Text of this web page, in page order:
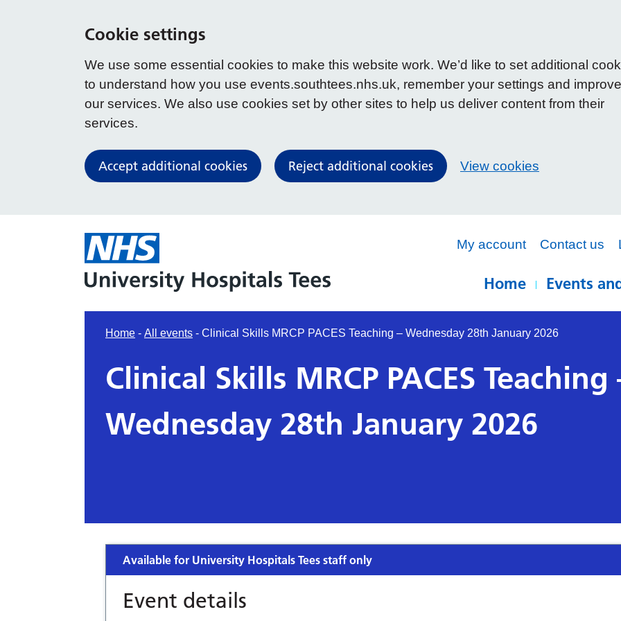
Cookie settings
We use some essential cookies to make this website work. We’d like to set additional
to understand how you use events.southtees.nhs.uk, remember your settings and improve
our services. We also use cookies set by other sites to help us deliver content from their
services.
Accept additional cookies Reject additional cookies View cookies
My account Contact us
Home Events
Home - All events - Clinical Skills MRCP PACES Teaching – Wednesday 28th January 2026
Clinical Skills MRCP PACES Teaching
Wednesday 28th January 2026
Available for University Hospitals Tees staff only
Event details